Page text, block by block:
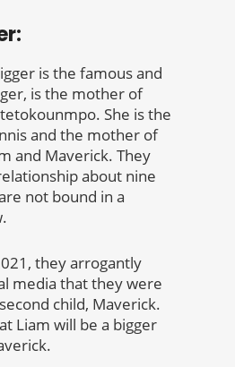
is the famous and
is the mother of
She is the
and the mother of
and Maverick. They
about nine
not bound in a
they arrogantly
media that they were
child, Maverick.
Liam will be a bigger